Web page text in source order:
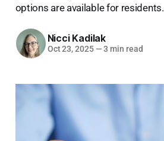
options are available for residents.
Nicci Kadilak
Oct 23, 2025 —3 min read